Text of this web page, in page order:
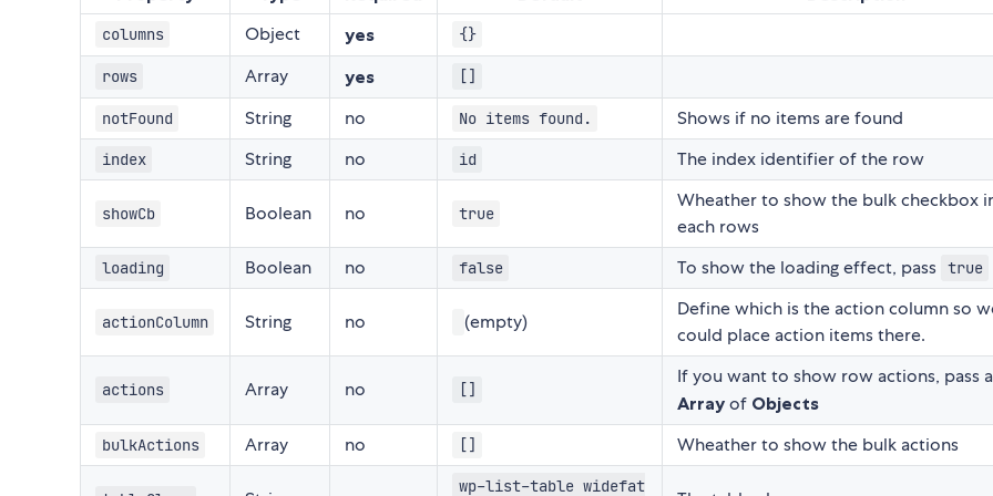
columns Object yes {}
rows Array yes []
notFound String no No items found. Shows if no items are found
index String no id The index identifier of the row
showCb Boolean no true
Wheather to show the bulk checkbox
each rows
loading Boolean no false To show the loading effect, pass true
actionColumn String no (empty)
Define which is the action column so
could place action items there.
actions Array no []
If you want to show row actions, pass
Array of Objects
bulkActions Array no [] Wheather to show the bulk actions
wp-list-table widefat